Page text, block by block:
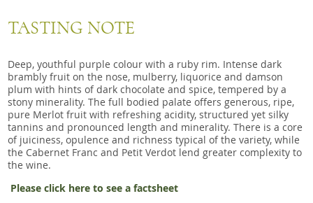
TASTING NOTE
Deep, youthful purple colour with a ruby rim. Intense dark
brambly fruit on the nose, mulberry, liquorice and damson
plum with hints of dark chocolate and spice, tempered by a
stony minerality. The full bodied palate offers generous, ripe,
pure Merlot fruit with refreshing acidity, structured yet silky
tannins and pronounced length and minerality. There is a core
of juiciness, opulence and richness typical of the variety, while
the Cabernet Franc and Petit Verdot lend greater complexity to
the wine.
Please click here to see a factsheet